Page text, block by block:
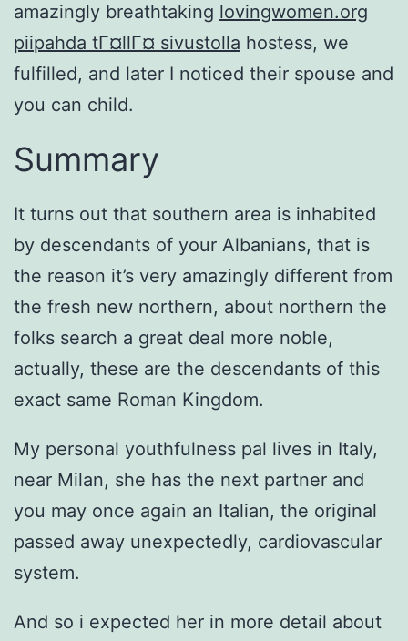
amazingly breathtaking lovingwomen.org
piipahda tГ¤llГ¤ sivustolla hostess, we
fulfilled, and later I noticed their spouse and
you can child.
Summary
It turns out that southern area is inhabited
by descendants of your Albanians, that is
the reason it’s very amazingly different from
the fresh new northern, about northern the
folks search a great deal more noble,
actually, these are the descendants of this
exact same Roman Kingdom.
My personal youthfulness pal lives in Italy,
near Milan, she has the next partner and
you may once again an Italian, the original
passed away unexpectedly, cardiovascular
system.
And so i expected her in more detail about